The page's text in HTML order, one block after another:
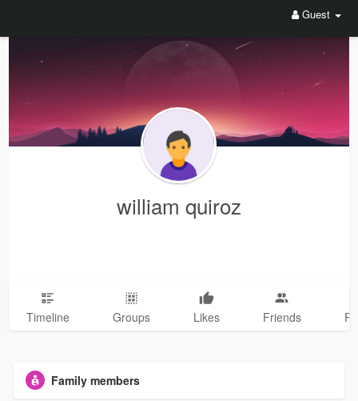
Guest
william quiroz
Timeline Groups Likes Friends
Family members